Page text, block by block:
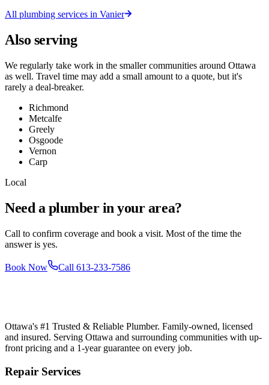
All plumbing services in Vanier
Also serving
We regularly take work in the smaller communities around Ottawa
as well. Travel time may add a small amount to a quote, but it's
rarely a deal-breaker.
Richmond
Metcalfe
Greely
Osgoode
Vernon
Carp
Local
Need a plumber in your area?
Call to confirm coverage and book a visit. Most of the time the
answer is yes.
Book Now Call 613-233-7586
Ottawa's #1 Trusted & Reliable Plumber. Family-owned, licensed
and insured. Serving Ottawa and surrounding communities with up-
front pricing and a 1-year guarantee on every job.
Repair Services